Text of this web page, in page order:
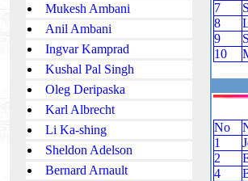
Mukesh Ambani
Anil Ambani
Ingvar Kamprad
Kushal Pal Singh
Oleg Deripaska
Karl Albrecht
Li Ka-shing
Sheldon Adelson
Bernard Arnault
7
8
9
10
No
1
2
4